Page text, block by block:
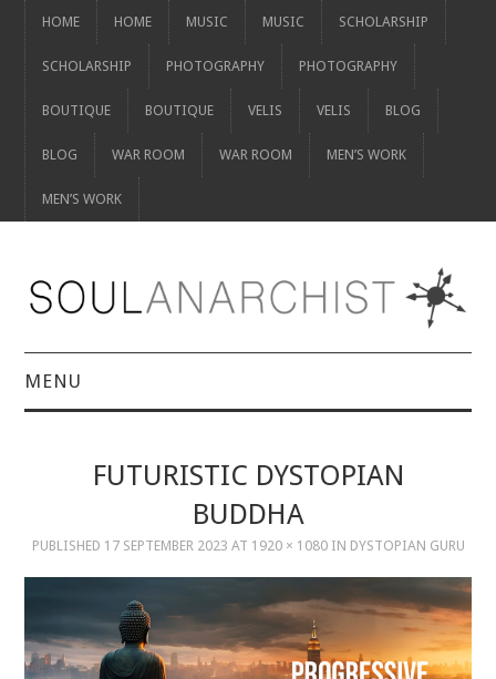
HOME HOME MUSIC MUSIC SCHOLARSHIP
SCHOLARSHIP PHOTOGRAPHY PHOTOGRAPHY
BOUTIQUE BOUTIQUE VELIS VELIS BLOG
BLOG WAR ROOM WAR ROOM MEN’S WORK
MEN’S WORK
MENU
HOME
MUSIC
SCHOLARSHIP
FUTURISTIC DYSTOPIAN
BUDDHA
PUBLISHED 17 SEPTEMBER 2023 AT 1920 × 1080IN DYSTOPIAN GURU